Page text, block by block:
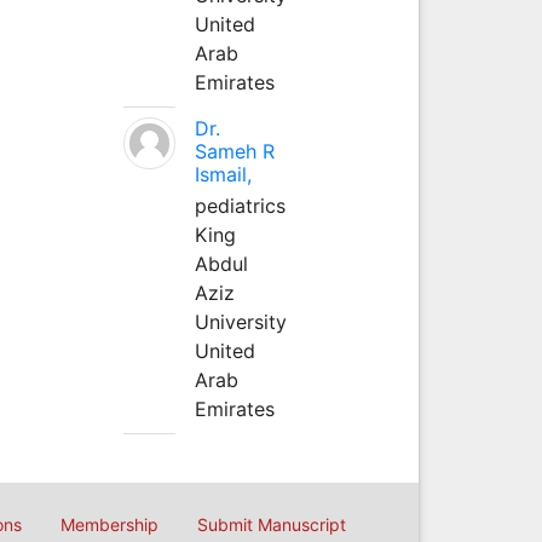
United
Arab
Emirates
Dr.
Sameh R
Ismail,
pediatrics
King
Abdul
Aziz
University
United
Arab
Emirates
Membership Submit Manuscript